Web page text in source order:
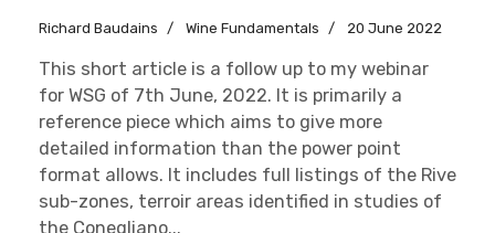
Richard Baudains Wine Fundamentals 20 June 2022
This short article is a follow up to my webinar
for WSG of 7th June, 2022. It is primarily a
reference piece which aims to give more
detailed information than the power point
format allows. It includes full listings of the Rive
sub-zones, terroir areas identified in studies of
the Conegliano...